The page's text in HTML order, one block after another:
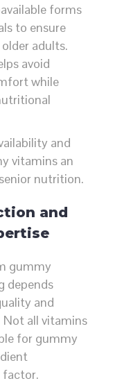
forms
to ensure
adults.
avoid
while
and
vitamins an
nutrition.
and
gummy
depends
and
all vitamins
for gummy